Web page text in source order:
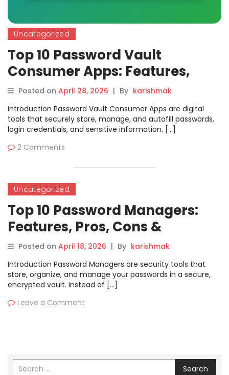
Uncategorized
Top 10 Password Vault
Consumer Apps: Features,
Pros, Cons & Comparison
Posted on April 28, 2026 | By karishmak
Introduction Password Vault Consumer Apps are digital
tools that securely store, manage, and autofill passwords,
login credentials, and sensitive information. […]
2 Comments
Uncategorized
Top 10 Password Managers:
Features, Pros, Cons &
Comparison
Posted on April 18, 2026 | By karishmak
Introduction Password Managers are security tools that
store, organize, and manage your passwords in a secure,
encrypted vault. Instead of […]
Leave a Comment
Search